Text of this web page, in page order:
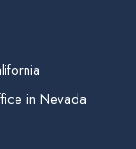
in Nevada